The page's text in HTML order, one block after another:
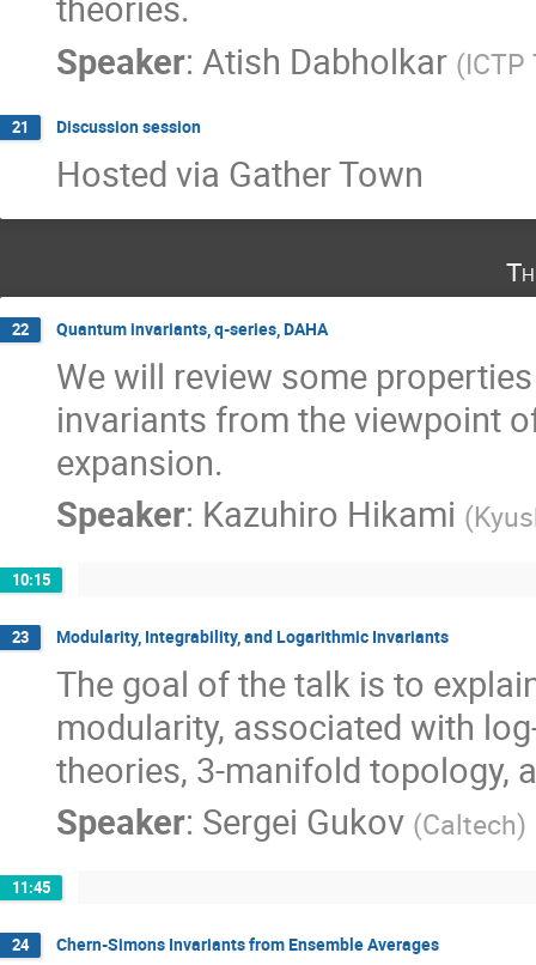
Speaker: Atish Dabholkar (
21 Discussion session
Hosted via Gather Town
22 Quantum invariants, q-series, DAHA
We will review some
invariants from the viewpoint
expansion.
Speaker: Kazuhiro Hikami (
10:15
23 Modularity, Integrability, and Logarithmic Invariants
The goal of the talk is to
modularity, associated with
theories, 3-manifold topology,
Speaker: Sergei Gukov (Caltech)
11:45
24 Chern-Simons Invariants from Ensemble Averages